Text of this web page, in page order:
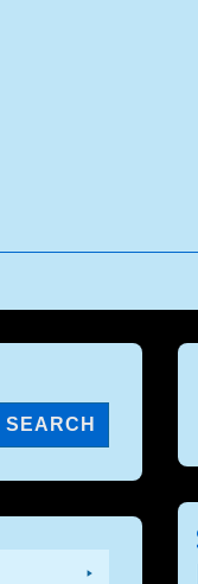
SEARCH